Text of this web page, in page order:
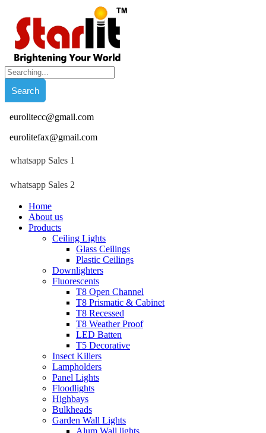
eurolitecc@gmail.com
eurolitefax@gmail.com
whatsapp Sales 1
whatsapp Sales 2
Home
About us
Products
Ceiling Lights
Glass Ceilings
Plastic Ceilings
Downlighters
Fluorescents
T8 Open Channel
T8 Prismatic & Cabinet
T8 Recessed
T8 Weather Proof
LED Batten
T5 Decorative
Insect Killers
Lampholders
Panel Lights
Floodlights
Highbays
Bulkheads
Garden Wall Lights
Alum Wall lights